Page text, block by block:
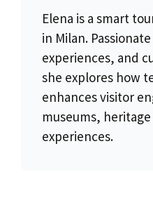
Elena is a smart
in Milan.
experiences, and
she explores how
enhances visitor
museums,
experiences.